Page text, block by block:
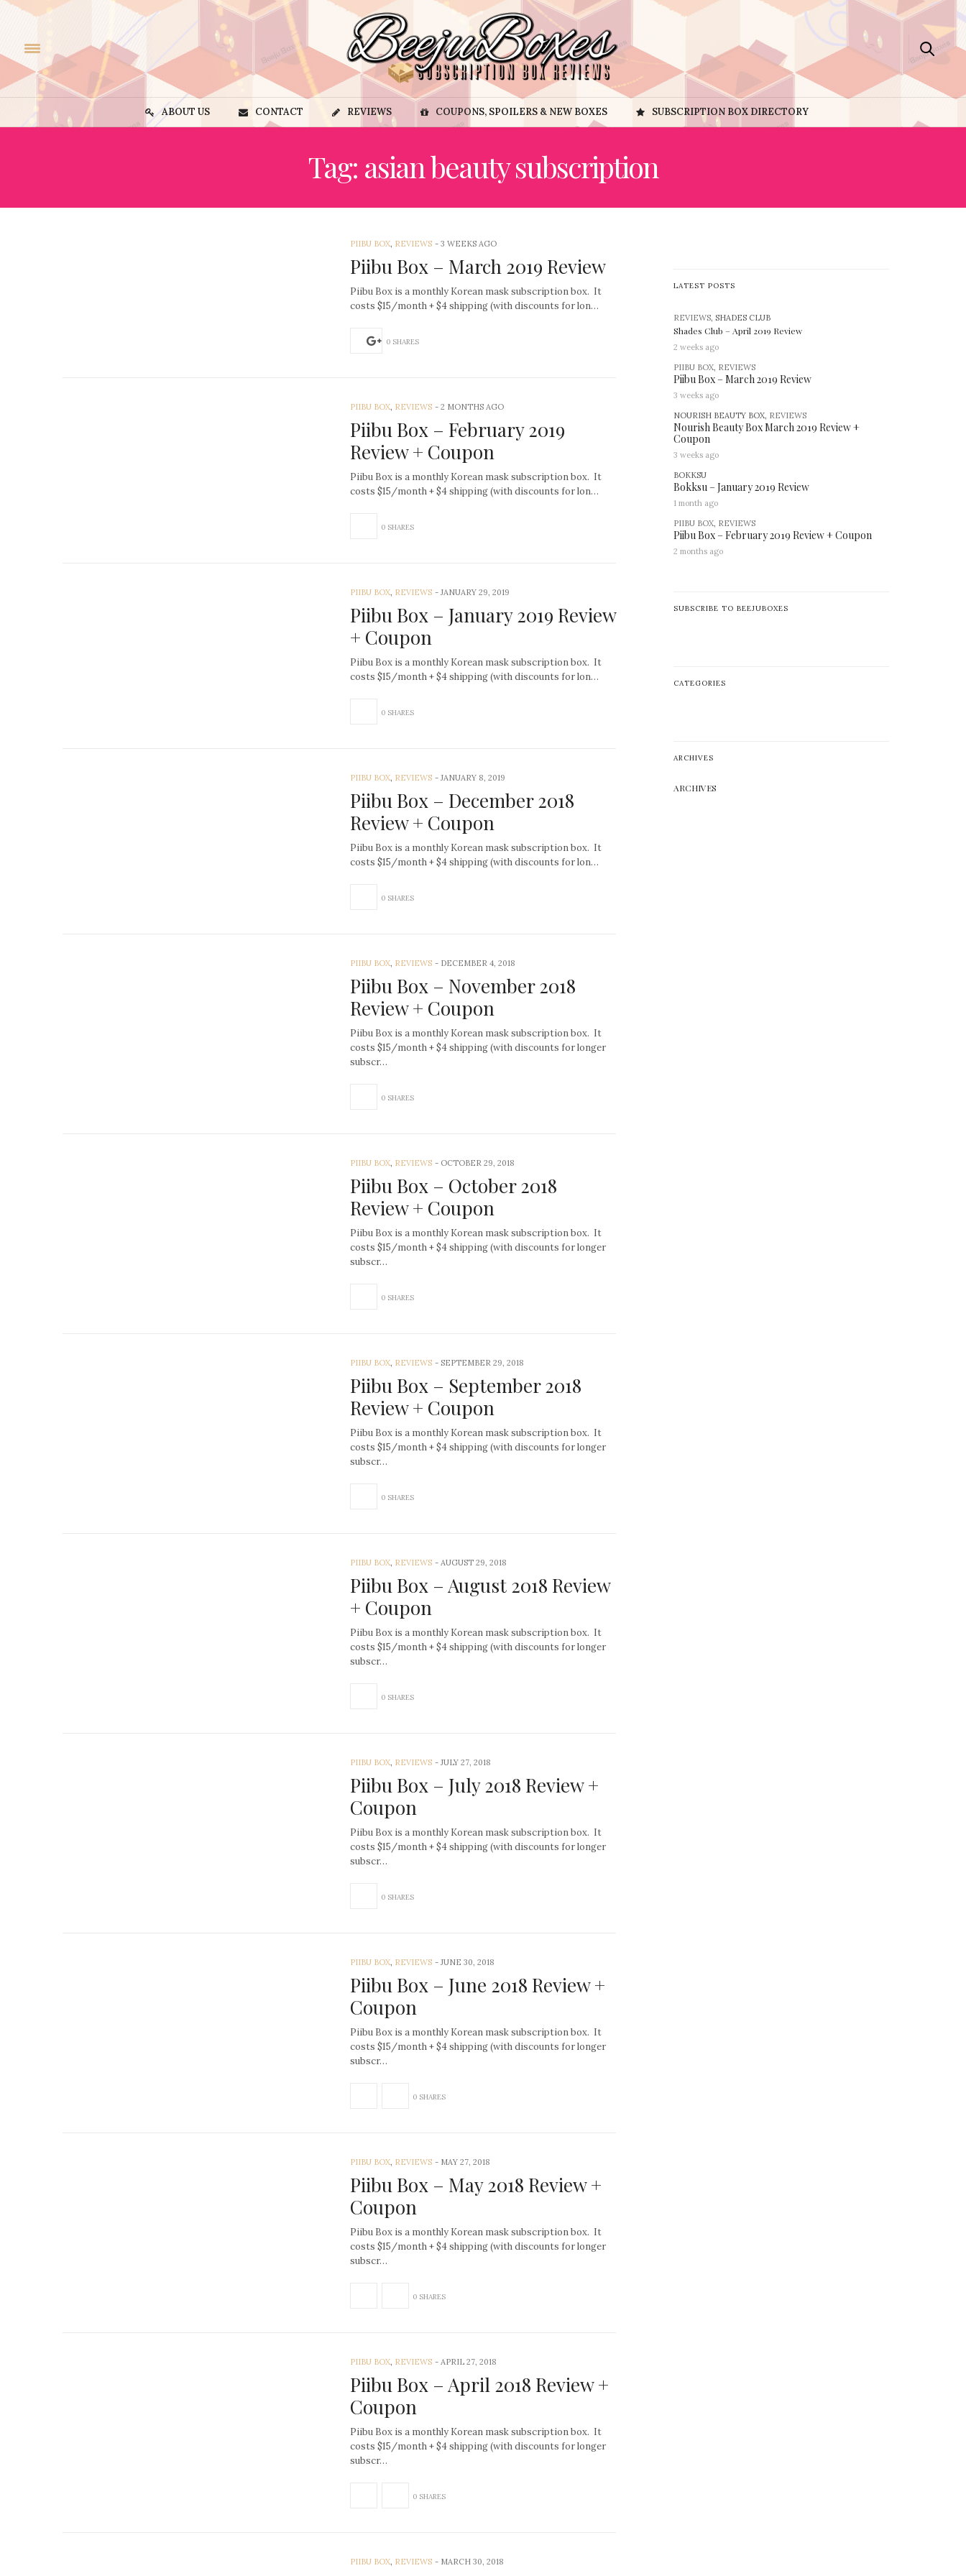
ABOUT US CONTACT REVIEWS COUPONS, SPOILERS & NEW BOXES SUBSCRIPTION BOX DIRECTORY
Tag: asian beauty subscription
PIIBU BOX, REVIEWS - 3 WEEKS AGO
Piibu Box – March 2019 Review
Piibu Box is a monthly Korean mask subscription box. It
costs $15/month + $4 shipping (with discounts for lon…
0 SHARES
PIIBU BOX, REVIEWS - 2 MONTHS AGO
Piibu Box – February 2019
Review + Coupon
Piibu Box is a monthly Korean mask subscription box. It
costs $15/month + $4 shipping (with discounts for lon…
0 SHARES
PIIBU BOX, REVIEWS - JANUARY 29, 2019
Piibu Box – January 2019 Review
+ Coupon
Piibu Box is a monthly Korean mask subscription box. It
costs $15/month + $4 shipping (with discounts for lon…
0 SHARES
PIIBU BOX, REVIEWS - JANUARY 8, 2019
Piibu Box – December 2018
Review + Coupon
Piibu Box is a monthly Korean mask subscription box. It
costs $15/month + $4 shipping (with discounts for lon…
0 SHARES
PIIBU BOX, REVIEWS - DECEMBER 4, 2018
Piibu Box – November 2018
Review + Coupon
Piibu Box is a monthly Korean mask subscription box. It
costs $15/month + $4 shipping (with discounts for longer
subscr…
0 SHARES
PIIBU BOX, REVIEWS - OCTOBER 29, 2018
Piibu Box – October 2018
Review + Coupon
Piibu Box is a monthly Korean mask subscription box. It
costs $15/month + $4 shipping (with discounts for longer
subscr…
0 SHARES
PIIBU BOX, REVIEWS - SEPTEMBER 29, 2018
Piibu Box – September 2018
Review + Coupon
Piibu Box is a monthly Korean mask subscription box. It
costs $15/month + $4 shipping (with discounts for longer
subscr…
0 SHARES
PIIBU BOX, REVIEWS - AUGUST 29, 2018
Piibu Box – August 2018 Review
+ Coupon
Piibu Box is a monthly Korean mask subscription box. It
costs $15/month + $4 shipping (with discounts for longer
subscr…
0 SHARES
PIIBU BOX, REVIEWS - JULY 27, 2018
Piibu Box – July 2018 Review +
Coupon
Piibu Box is a monthly Korean mask subscription box. It
costs $15/month + $4 shipping (with discounts for longer
subscr…
0 SHARES
PIIBU BOX, REVIEWS - JUNE 30, 2018
Piibu Box – June 2018 Review +
Coupon
Piibu Box is a monthly Korean mask subscription box. It
costs $15/month + $4 shipping (with discounts for longer
subscr…
0 SHARES
PIIBU BOX, REVIEWS - MAY 27, 2018
Piibu Box – May 2018 Review +
Coupon
Piibu Box is a monthly Korean mask subscription box. It
costs $15/month + $4 shipping (with discounts for longer
subscr…
0 SHARES
PIIBU BOX, REVIEWS - APRIL 27, 2018
Piibu Box – April 2018 Review +
Coupon
Piibu Box is a monthly Korean mask subscription box. It
costs $15/month + $4 shipping (with discounts for longer
subscr…
0 SHARES
PIIBU BOX, REVIEWS - MARCH 30, 2018
LATEST POSTS
REVIEWS, SHADES CLUB
Shades Club – April 2019 Review
2 weeks ago
PIIBU BOX, REVIEWS
Piibu Box – March 2019 Review
3 weeks ago
NOURISH BEAUTY BOX, REVIEWS
Nourish Beauty Box March 2019 Review +
Coupon
3 weeks ago
BOKKSU
Bokksu – January 2019 Review
1 month ago
PIIBU BOX, REVIEWS
Piibu Box – February 2019 Review + Coupon
2 months ago
SUBSCRIBE TO BEEJUBOXES
CATEGORIES
ARCHIVES
ARCHIVES